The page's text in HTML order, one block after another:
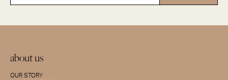
about us
OUR STORY